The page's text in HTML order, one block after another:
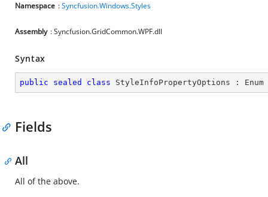
Namespace :Syncfusion.Windows.Styles
Assembly : Syncfusion.GridCommon.WPF.dll
Syntax
public sealed class StyleInfoPropertyOptions : Enum
Fields
All
All of the above.